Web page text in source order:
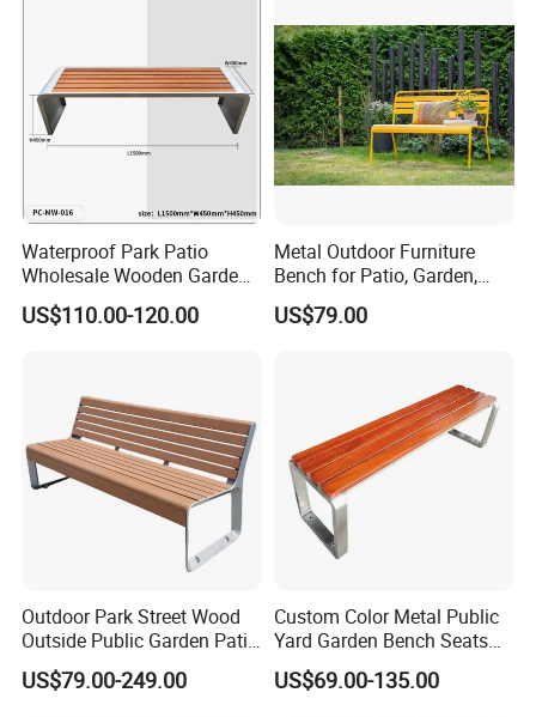
Waterproof Park Patio
Wholesale Wooden Garden
Leisure Outdoor Park Bench
Without Backrest
US$110.00-120.00
Metal Outdoor Furniture
Bench for Patio, Garden,
Park, Porch
US$79.00
Outdoor Park Street Wood
Outside Public Garden Patio
Long Wooden Seating
Bench
US$79.00-249.00
Custom Color Metal Public
Yard Garden Bench Seats
Outdoor Park Bench Heavy
Duty Park Bench
US$69.00-135.00